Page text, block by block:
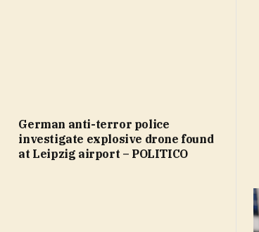
German anti-terror police
investigate explosive drone found
at Leipzig airport – POLITICO